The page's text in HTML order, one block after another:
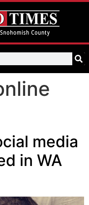
media
in WA